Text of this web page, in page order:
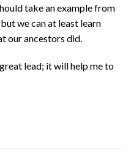
take an example from
we can at least learn
our ancestors did.
lead; it will help me to